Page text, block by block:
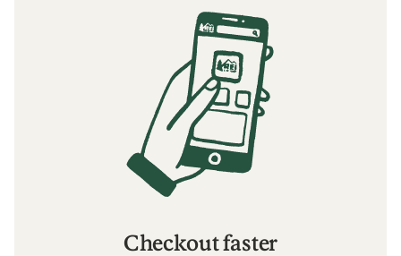
Checkout faster